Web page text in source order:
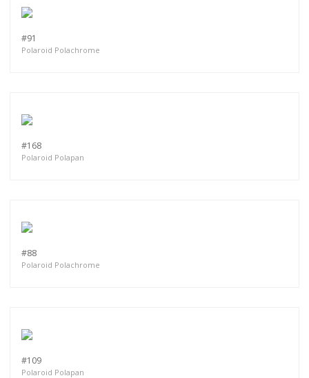
#91
Polaroid Polachrome
#168
Polaroid Polapan
#88
Polaroid Polachrome
#109
Polaroid Polapan